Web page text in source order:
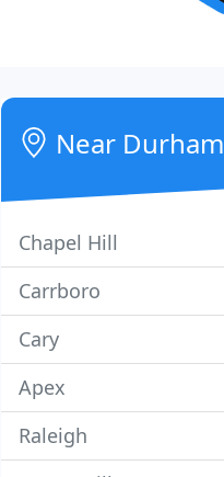
Near Durham
Chapel Hill
Carrboro
Cary
Apex
Raleigh